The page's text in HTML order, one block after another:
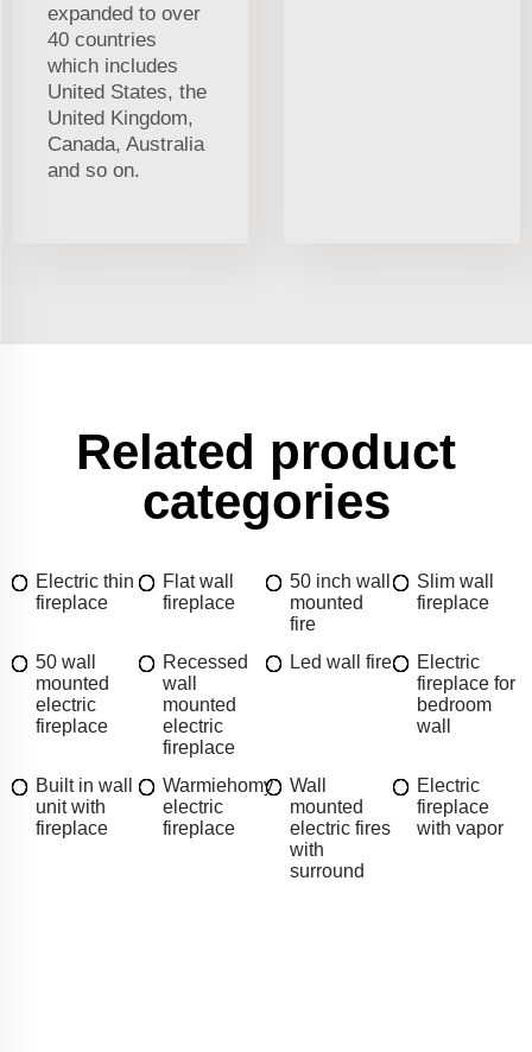
expanded to over
40 countries
which includes
United States, the
United Kingdom,
Canada, Australia
and so on.
Related product
categories
Electric thin
fireplace
Flat wall
fireplace
50 inch wall
mounted
fire
Slim wall
fireplace
50 wall
mounted
electric
fireplace
Recessed
wall
mounted
electric
fireplace
Led wall fire
Electric
fireplace for
bedroom
wall
Built in wall
unit with
fireplace
Warmiehomy
electric
fireplace
Wall
mounted
electric fires
with
surround
Electric
fireplace
with vapor